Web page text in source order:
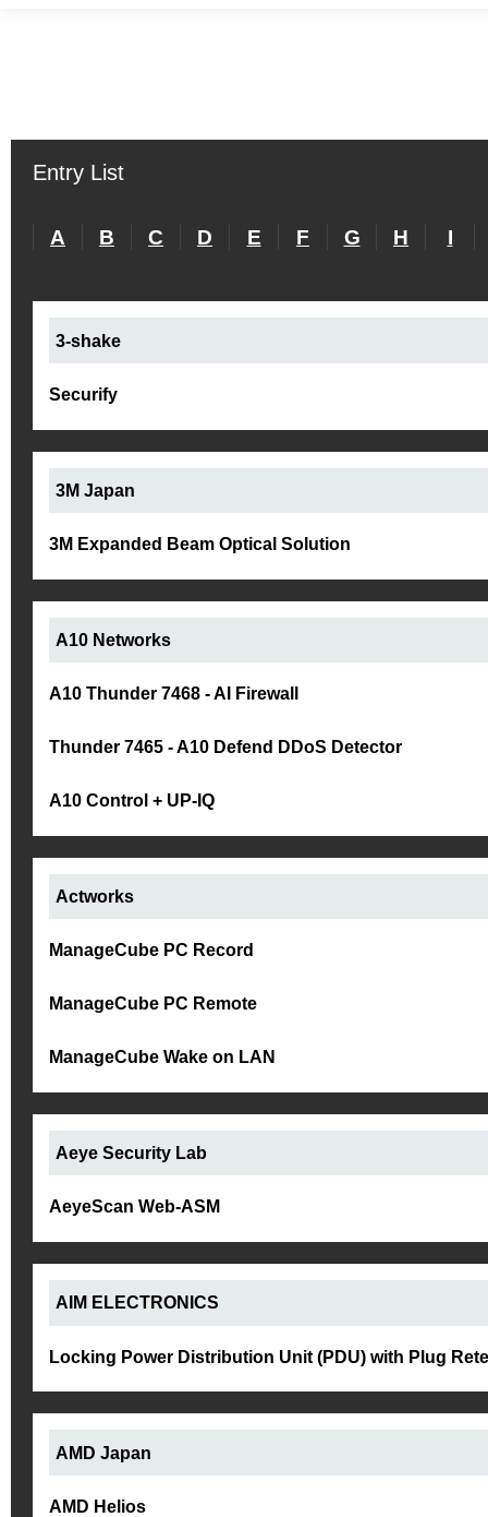
Entry List
A B C D E F G H I
3-shake
Securify
3M Japan
3M Expanded Beam Optical Solution
A10 Networks
A10 Thunder 7468 - AI Firewall
Thunder 7465 - A10 Defend DDoS Detector
A10 Control + UP-IQ
Actworks
ManageCube PC Record
ManageCube PC Remote
ManageCube Wake on LAN
Aeye Security Lab
AeyeScan Web-ASM
AIM ELECTRONICS
Locking Power Distribution Unit (PDU) with Plug
AMD Japan
AMD Helios